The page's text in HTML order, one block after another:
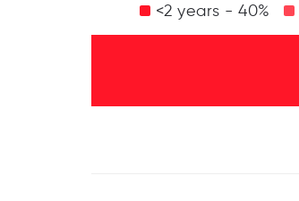
<2 years - 40%